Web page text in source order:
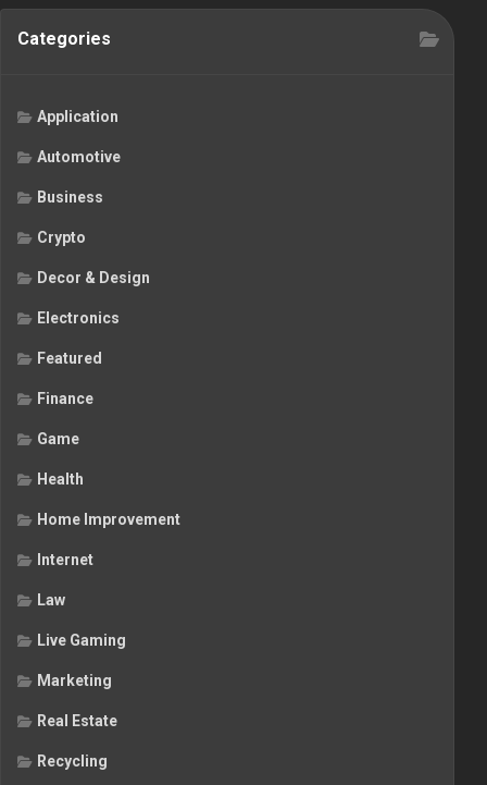
Categories
Application
Automotive
Business
Crypto
Decor & Design
Electronics
Featured
Finance
Game
Health
Home Improvement
Internet
Law
Live Gaming
Marketing
Real Estate
Recycling